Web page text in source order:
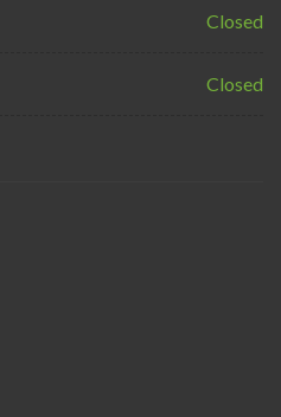
Closed
Closed